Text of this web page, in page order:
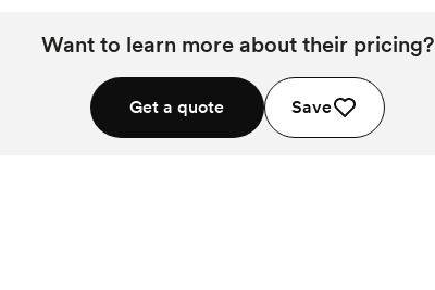
Want to learn more about their pricing?
Get a quote Save